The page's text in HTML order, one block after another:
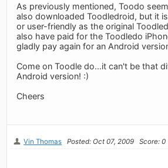
As previously mentioned, Toodo
also downloaded Toodledroid, but it
or user-friendly as the original
also have paid for the Toodledo
gladly pay again for an Android
Come on Toodle do...it can't be that
Android version! :)
Cheers
Vin Thomas Posted: Oct 07, 2009 Score: 0